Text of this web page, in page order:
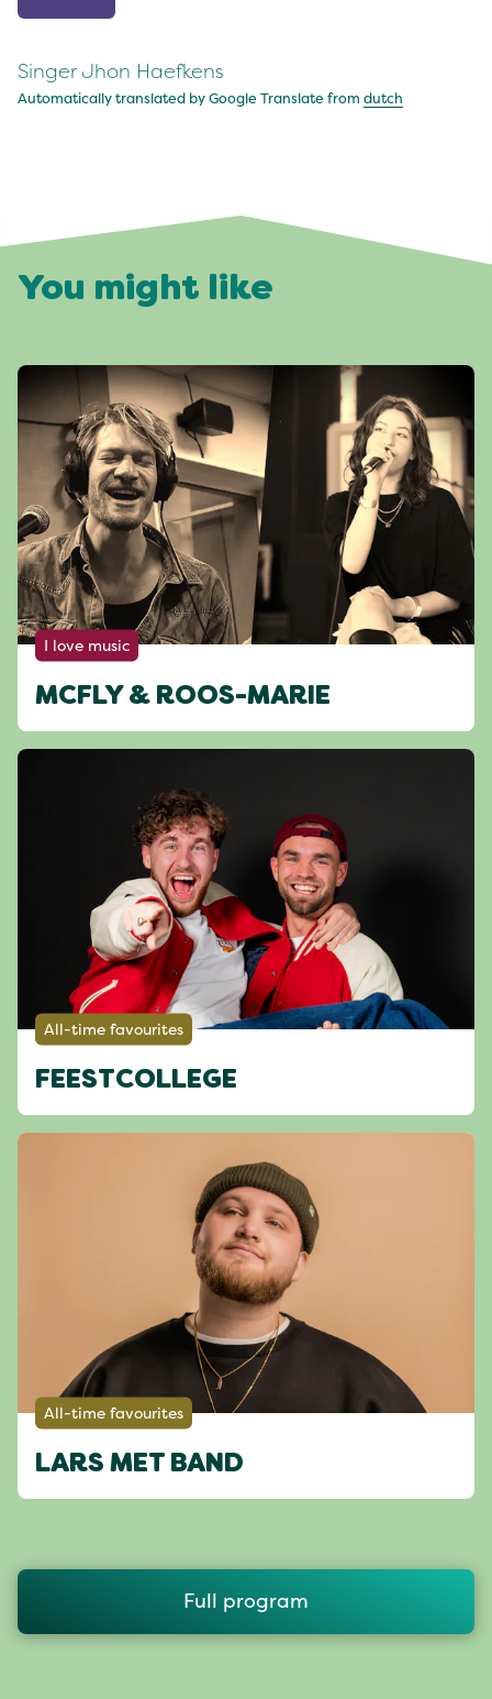
Singer Jhon Haefkens
Automatically translated by Google Translate from dutch
You might like
I love music
MCFLY & ROOS-MARIE
All-time favourites
FEESTCOLLEGE
All-time favourites
LARS MET BAND
Full program